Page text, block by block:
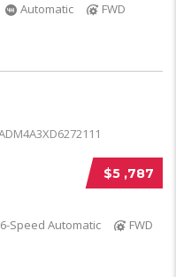
Automatic
FWD
$5 ,787
6-Speed Automatic
FWD